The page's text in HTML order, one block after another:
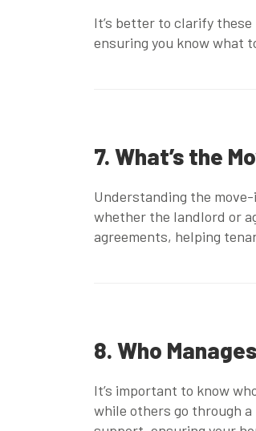
It’s better to clarify
ensuring you know what
7. What’s the
Understanding the
whether the landlord or
agreements, helping
8. Who
It’s important to know
while others go through a